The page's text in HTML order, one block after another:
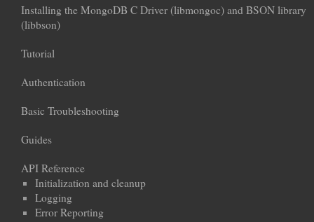
Installing the MongoDB C Driver (libmongoc) and BSON library
(libbson)
Tutorial
Authentication
Basic Troubleshooting
Guides
API Reference
Initialization and cleanup
Logging
Error Reporting